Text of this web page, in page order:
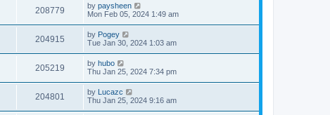
208779 by paysheen
Mon Feb 05, 2024 1:49 am
204915 by Pogey
Tue Jan 30, 2024 1:03 am
205219 by hubo
Thu Jan 25, 2024 7:34 pm
204801 by Lucazc
Thu Jan 25, 2024 9:16 am